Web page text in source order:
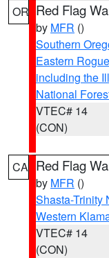
OR Red Flag
by MFR ()
Southern
Eastern
including the
National
VTEC# 14
(CON)
CA Red Flag
by MFR ()
Shasta-Trinity
Western
VTEC# 14
(CON)